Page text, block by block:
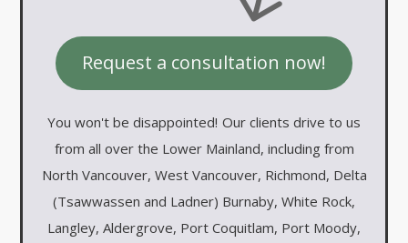
Request a consultation now!
You won't be disappointed! Our clients drive to us
from all over the Lower Mainland, including from
North Vancouver, West Vancouver, Richmond, Delta
(Tsawwassen and Ladner) Burnaby, White Rock,
Langley, Aldergrove, Port Coquitlam, Port Moody,